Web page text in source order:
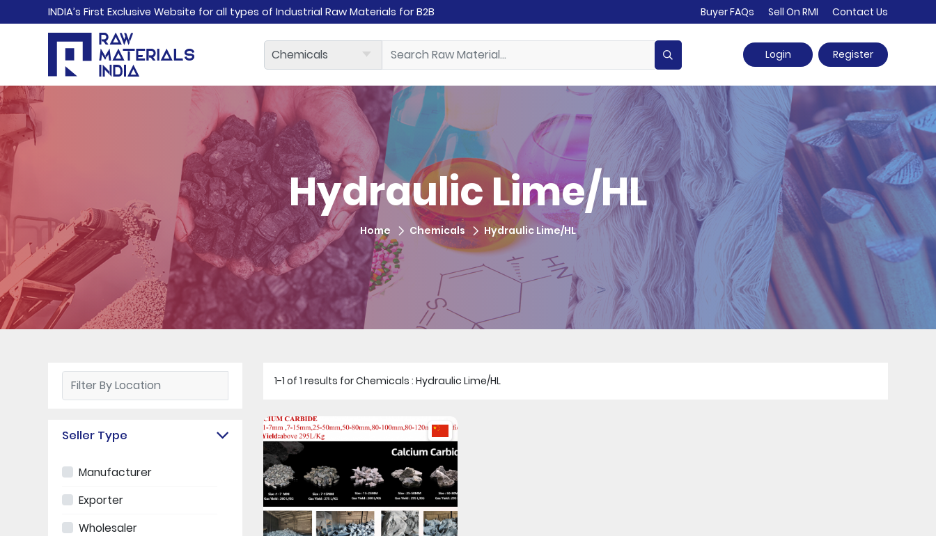
INDIA’s First Exclusive Website for all types of Industrial Raw Materials for B2B Buyer FAQs Sell On RMI Contact Us
Login Register
Hydraulic Lime/HL
Home Chemicals Hydraulic Lime/HL
Seller Type
Manufacturer
Exporter
Wholesaler
1-1 of 1 results for Chemicals : Hydraulic Lime/HL